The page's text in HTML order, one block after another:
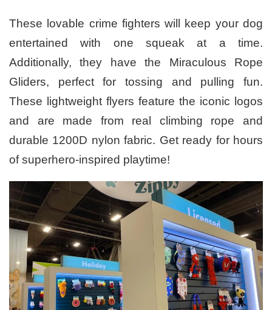
These lovable crime fighters will keep your dog
entertained with one squeak at a time.
Additionally, they have the Miraculous Rope
Gliders, perfect for tossing and pulling fun.
These lightweight flyers feature the iconic logos
and are made from real climbing rope and
durable 1200D nylon fabric. Get ready for hours
of superhero-inspired playtime!